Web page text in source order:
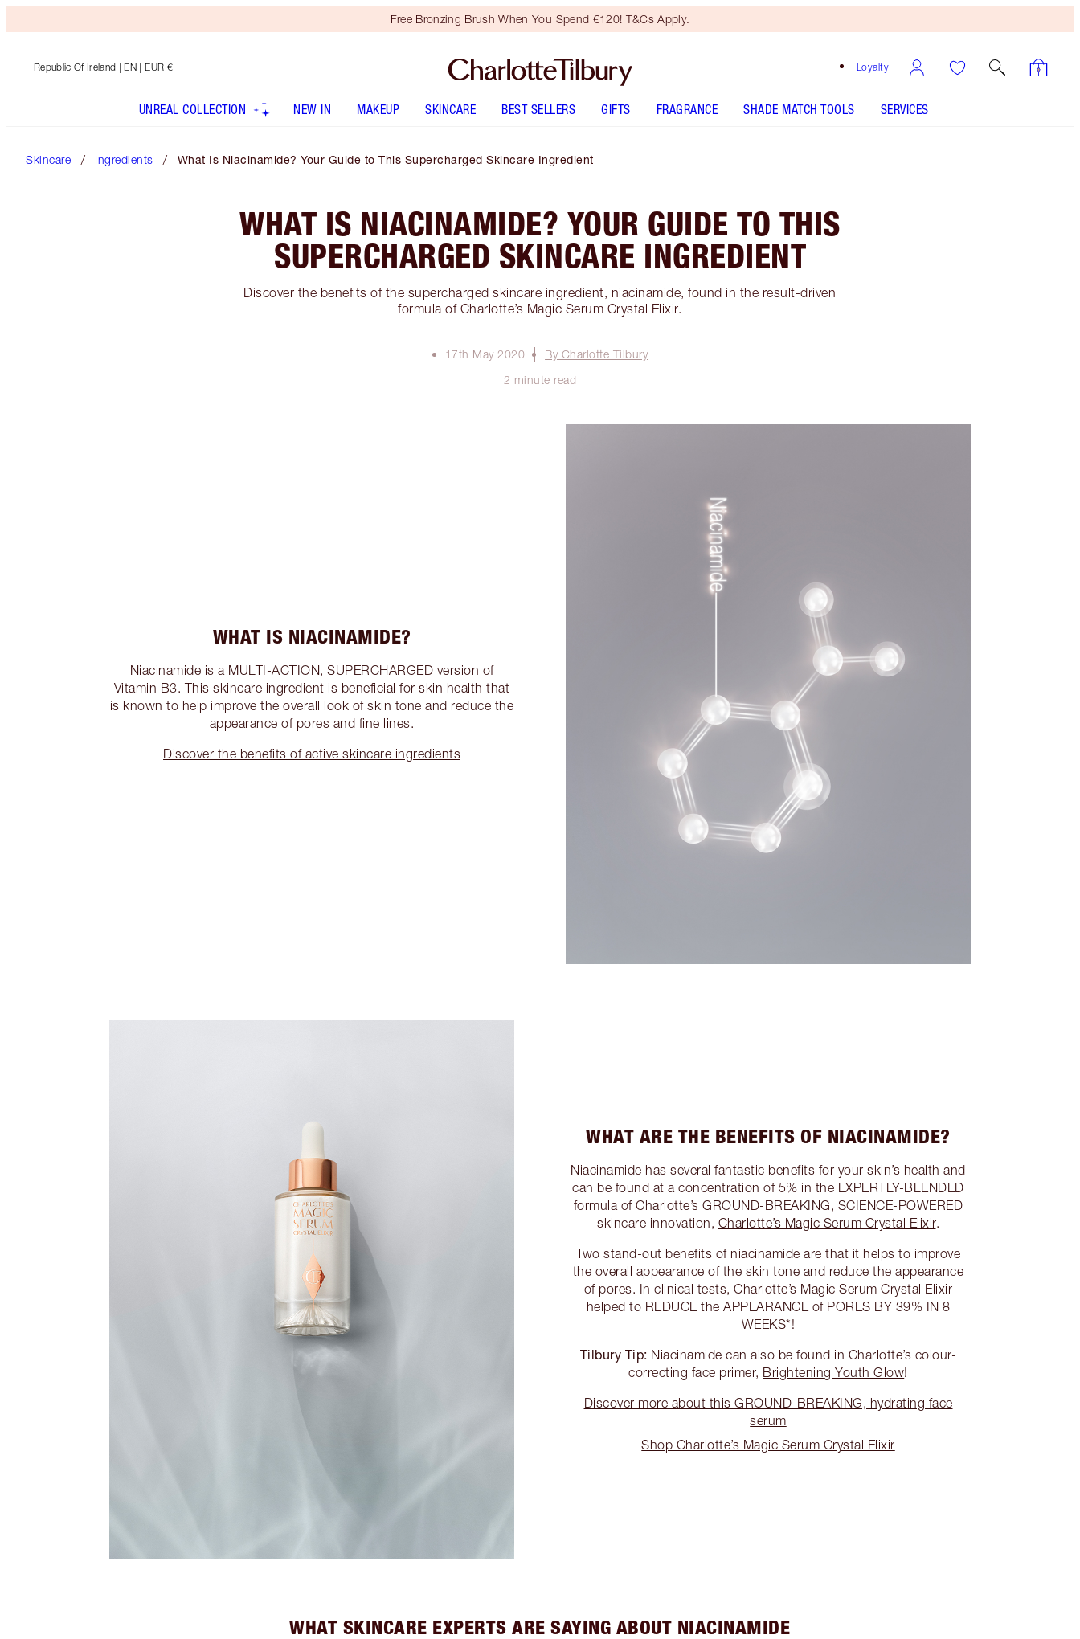
Free Bronzing Brush When You Spend €120! T&Cs Apply.
Loyalty
Republic Of Ireland | EN | EUR €
UNREAL COLLECTION NEW IN MAKEUP SKINCARE BEST SELLERS GIFTS FRAGRANCE SHADE MATCH TOOLS SERVICES
Skincare Ingredients What Is Niacinamide? Your Guide to This Supercharged Skincare Ingredient
WHAT IS NIACINAMIDE? YOUR GUIDE TO THIS
SUPERCHARGED SKINCARE INGREDIENT
Discover the benefits of the supercharged skincare ingredient, niacinamide, found in the result-driven
formula of Charlotte’s Magic Serum Crystal Elixir.
17th May 2020
By Charlotte Tilbury
2 minute read
WHAT IS NIACINAMIDE?
Niacinamide is a MULTI-ACTION, SUPERCHARGED version of
Vitamin B3. This skincare ingredient is beneficial for skin health that
is known to help improve the overall look of skin tone and reduce the
appearance of pores and fine lines.
Discover the benefits of active skincare ingredients
WHAT ARE THE BENEFITS OF NIACINAMIDE?
Niacinamide has several fantastic benefits for your skin’s health and
can be found at a concentration of 5% in the EXPERTLY-BLENDED
formula of Charlotte’s GROUND-BREAKING, SCIENCE-POWERED
skincare innovation, Charlotte’s Magic Serum Crystal Elixir.
Two stand-out benefits of niacinamide are that it helps to improve
the overall appearance of the skin tone and reduce the appearance
of pores. In clinical tests, Charlotte’s Magic Serum Crystal Elixir
helped to REDUCE the APPEARANCE of PORES BY 39% IN 8
WEEKS*!
Tilbury Tip: Niacinamide can also be found in Charlotte’s colour-
correcting face primer, Brightening Youth Glow!
Discover more about this GROUND-BREAKING, hydrating face
serum
Shop Charlotte’s Magic Serum Crystal Elixir
WHAT SKINCARE EXPERTS ARE SAYING ABOUT NIACINAMIDE